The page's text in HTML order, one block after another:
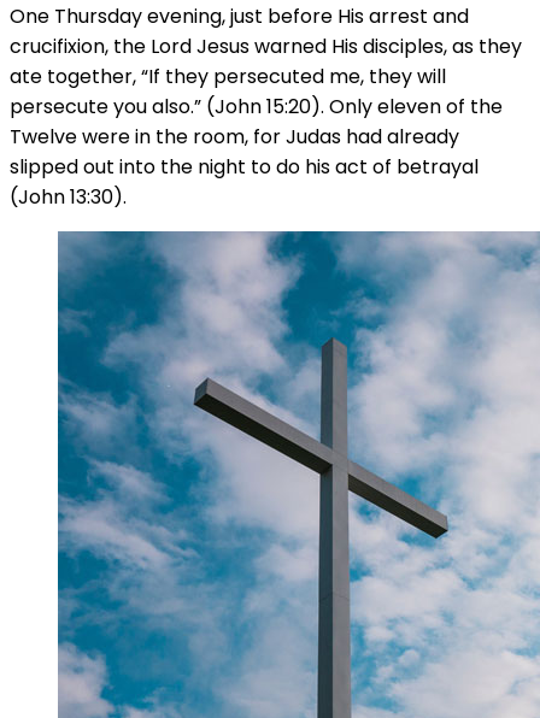
One Thursday evening, just before His arrest and
crucifixion, the Lord Jesus warned His disciples, as they
ate together, “If they persecuted me, they will
persecute you also.” (John 15:20). Only eleven of the
Twelve were in the room, for Judas had already
slipped out into the night to do his act of betrayal
(John 13:30).